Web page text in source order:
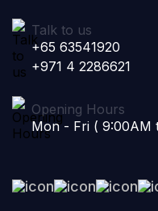
Talk to us
+65 63541920
+971 4 2286621
Opening Hours
Mon - Fri ( 9:00AM